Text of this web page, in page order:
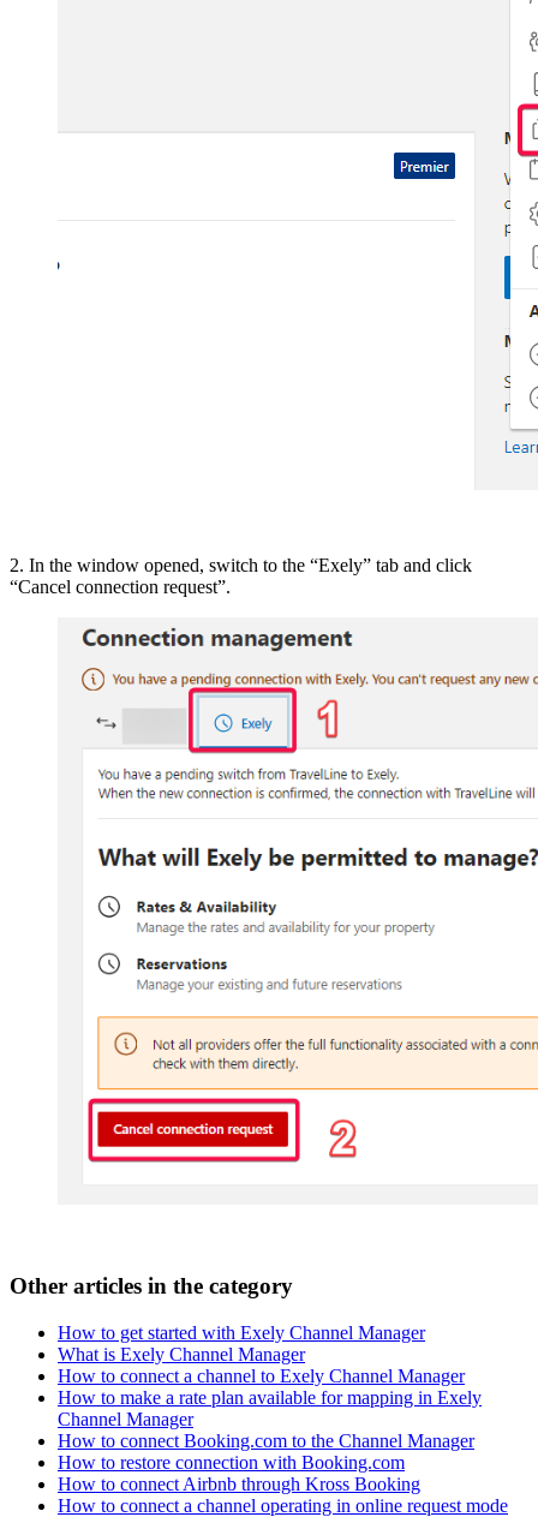
2. In the window opened, switch to the “Exely” tab and click
“Cancel connection request”.
Other articles in the category
How to get started with Exely Channel Manager
What is Exely Channel Manager
How to connect a channel to Exely Channel Manager
How to make a rate plan available for mapping in Exely
Channel Manager
How to connect Booking.com to the Channel Manager
How to restore connection with Booking.com
How to connect Airbnb through Kross Booking
How to connect a channel operating in online request mode